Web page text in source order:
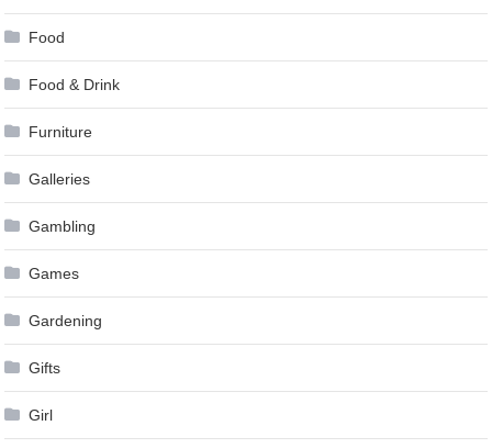
Food
Food & Drink
Furniture
Galleries
Gambling
Games
Gardening
Gifts
Girl